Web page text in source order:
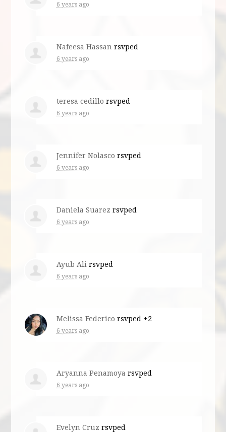
6 years ago
Nafeesa Hassan rsvped
6 years ago
teresa cedillo rsvped
6 years ago
Jennifer Nolasco rsvped
6 years ago
Daniela Suarez rsvped
6 years ago
Ayub Ali rsvped
6 years ago
Melissa Federico rsvped +2
6 years ago
Aryanna Penamoya rsvped
6 years ago
Evelyn Cruz rsvped